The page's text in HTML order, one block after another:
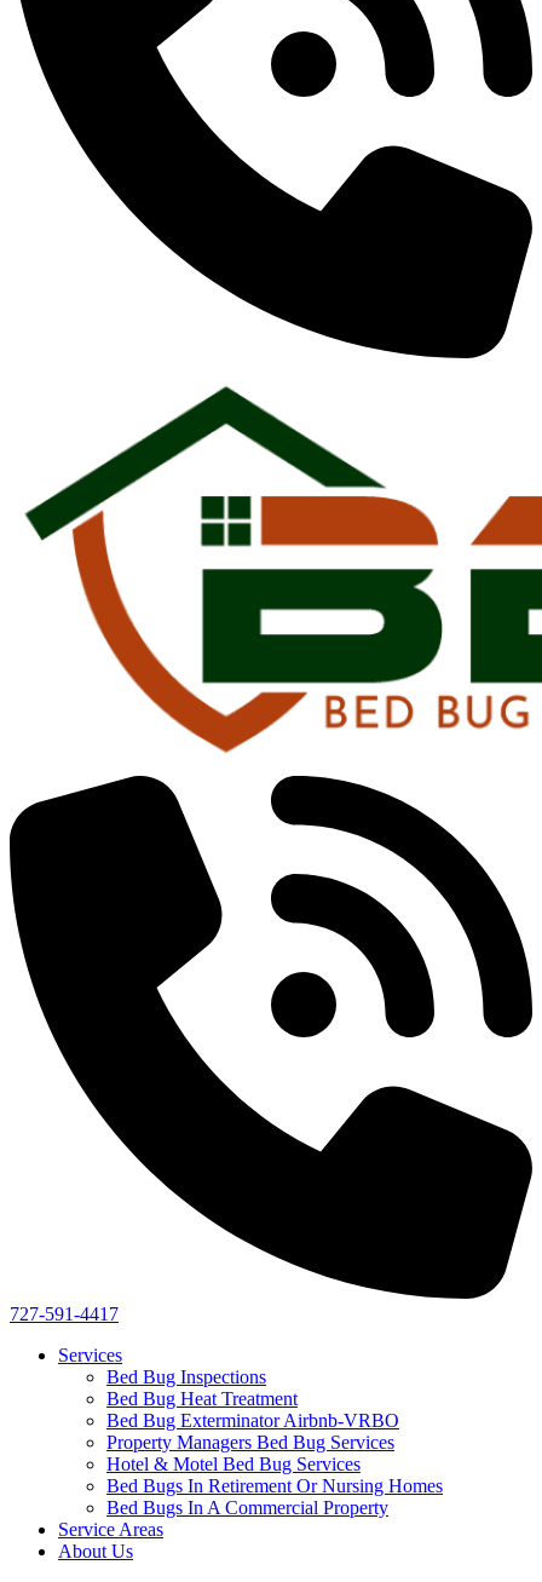
727-591-4417
Services
Bed Bug Inspections
Bed Bug Heat Treatment
Bed Bug Exterminator Airbnb-VRBO
Property Managers Bed Bug Services
Hotel & Motel Bed Bug Services
Bed Bugs In Retirement Or Nursing Homes
Bed Bugs In A Commercial Property
Service Areas
About Us